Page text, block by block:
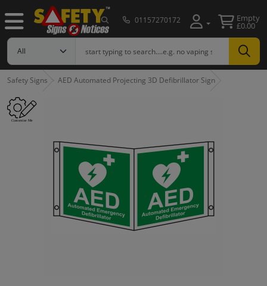
01157270172 Empty
£0.00
Safety Signs AED Automated Projecting 3D Defibrillator Sign